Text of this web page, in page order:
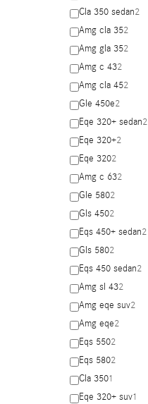
Cla 350 sedan2
Amg cla 352
Amg gla 352
Amg c 432
Amg cla 452
Gle 450e2
Eqe 320+ sedan2
Eqe 320+2
Eqe 3202
Amg c 632
Gle 5802
Gls 4502
Eqs 450+ sedan2
Gls 5802
Eqs 450 sedan2
Amg sl 432
Amg eqe suv2
Amg eqe2
Eqs 5502
Eqs 5802
Cla 3501
Eqe 320+ suv1